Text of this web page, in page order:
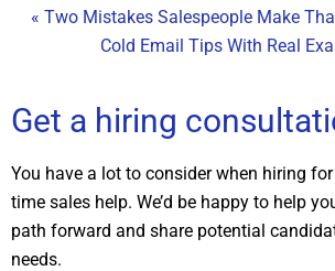
« Two Mistakes Salespeople Make
Cold Email Tips With Real
Get a hiring
You have a lot to consider when hiring
time sales help. We’d be happy to help
path forward and share potential
needs.